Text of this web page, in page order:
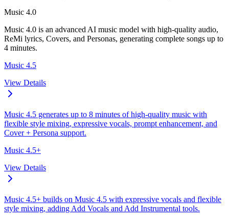
Music 4.0
Music 4.0 is an advanced AI music model with high-quality audio,
ReMi lyrics, Covers, and Personas, generating complete songs up to
4 minutes.
Music 4.5
View Details
Music 4.5 generates up to 8 minutes of high-quality music with
flexible style mixing, expressive vocals, prompt enhancement, and
Cover + Persona support.
Music 4.5+
View Details
Music 4.5+ builds on Music 4.5 with expressive vocals and flexible
style mixing, adding Add Vocals and Add Instrumental tools.